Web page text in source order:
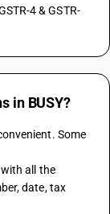
4 & GSTR-
in BUSY?
Some
with all the
date, tax